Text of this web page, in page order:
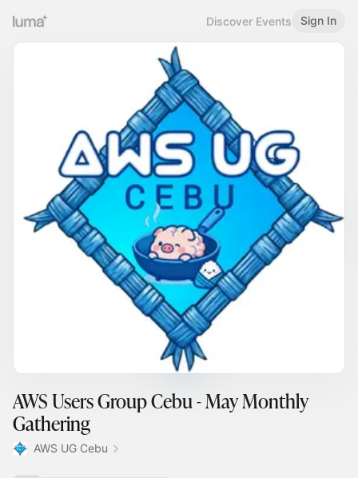
Discover Events Sign In
AWS Users Group Cebu - May Monthly
Gathering
AWS UG Cebu